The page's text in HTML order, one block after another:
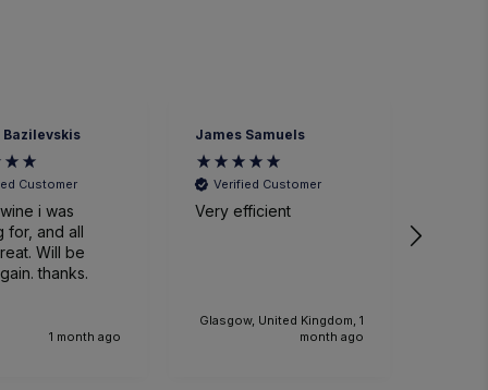
Customer
i was
for, and all
be
thanks.
1 month ago
James Samuels
Verified Customer
Very efficient
Glasgow, United Kingdom, 1
month ago